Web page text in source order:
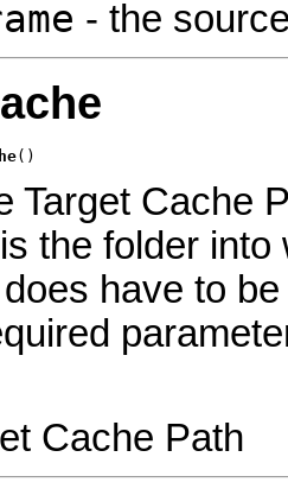
- the
()
Target Cache
the folder
have to
Cache Path